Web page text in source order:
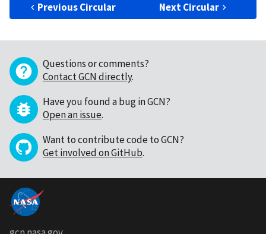
Previous Circular Next Circular
Questions or comments?
Contact GCN directly.
Have you found a bug in GCN?
Open an issue.
Want to contribute code to GCN?
Get involved on GitHub.